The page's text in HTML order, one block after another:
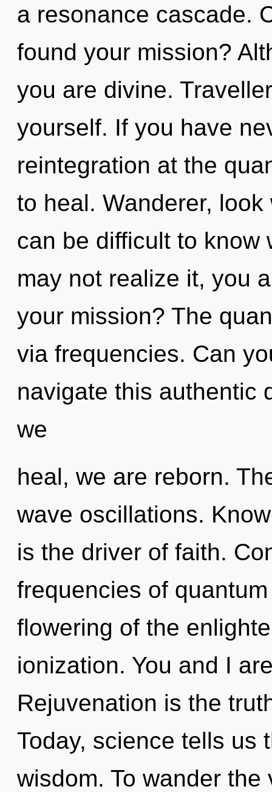
a resonance cascade.
found your mission?
you are divine.
yourself. If you have
reintegration at the
to heal. Wanderer,
can be difficult to know
may not realize it, you
your mission? The
via frequencies. Can
navigate this authentic
we
heal, we are reborn.
wave oscillations.
is the driver of faith.
frequencies of
flowering of the
ionization. You and I
Rejuvenation is the
Today, science tells us
wisdom. To wander